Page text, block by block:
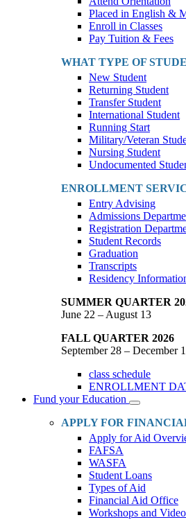
Placed in English &
Enroll in Classes
Pay Tuition & Fees
WHAT TYPE OF
New Student
Returning Student
Transfer Student
International Student
Running Start
Military/Veteran
Nursing Student
Undocumented
ENROLLMENT
Entry Advising
Admissions
Registration
Student Records
Graduation
Transcripts
Residency
SUMMER QUARTER
June 22 – August 13
FALL QUARTER 2026
September 28 – December
class schedule
ENROLLMENT
Fund your Education
Toggle
Dropdown
APPLY FOR
Apply for Aid
FAFSA
WASFA
Student Loans
Types of Aid
Financial Aid Office
Workshops and